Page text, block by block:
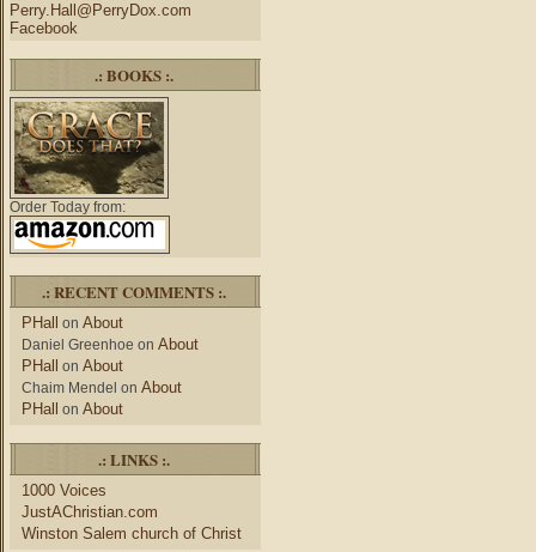
Perry.Hall@PerryDox.com
Facebook
.: BOOKS :.
Order Today from:
.: RECENT COMMENTS :.
PHall on About
Daniel Greenhoe on About
PHall on About
Chaim Mendel on About
PHall on About
.: LINKS :.
1000 Voices
JustAChristian.com
Winston Salem church of Christ